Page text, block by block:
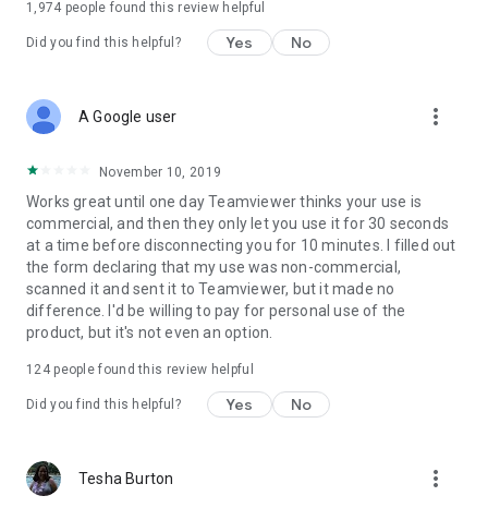
1,974 people found this review helpful
Did you find this helpful? Yes No
A Google user more_vert
November 10, 2019
Works great until one day Teamviewer thinks your use is
commercial, and then they only let you use it for 30 seconds
at a time before disconnecting you for 10 minutes. I filled out
the form declaring that my use was non-commercial,
scanned it and sent it to Teamviewer, but it made no
difference. I'd be willing to pay for personal use of the
product, but it's not even an option.
124people found this review helpful
Did you find this helpful? Yes No
Tesha Burton more_vert